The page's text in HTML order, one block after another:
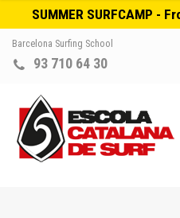
SUMMER SURFCAMP -
Barcelona Surfing School
93 710 64 30